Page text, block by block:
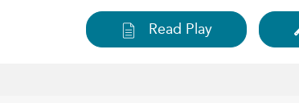
Read Play